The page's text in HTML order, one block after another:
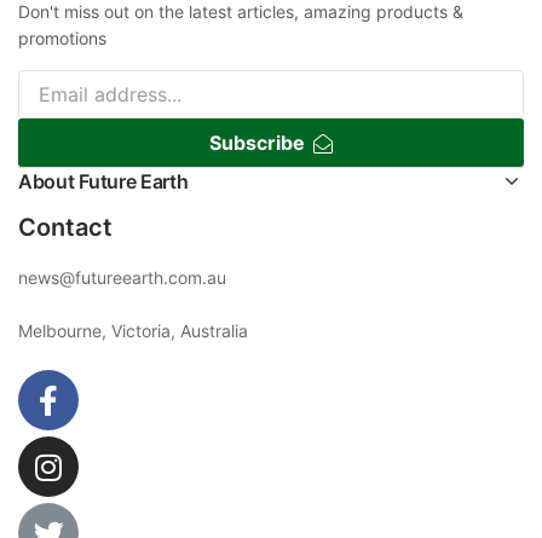
Don't miss out on the latest articles, amazing products &
promotions
Subscribe
About Future Earth
Contact
news@futureearth.com.au
Melbourne, Victoria, Australia